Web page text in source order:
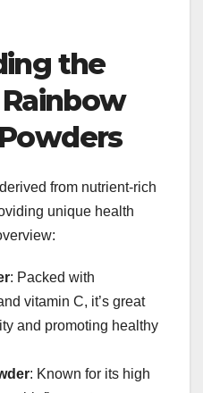
the
from nutrient-rich
unique health
: Packed with
vitamin C, it’s great
and promoting healthy
: Known for its high